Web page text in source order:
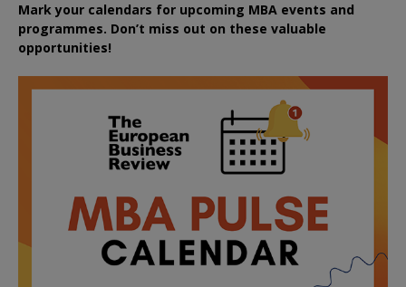
Mark your calendars for upcoming MBA events and
programmes. Don’t miss out on these valuable
opportunities!